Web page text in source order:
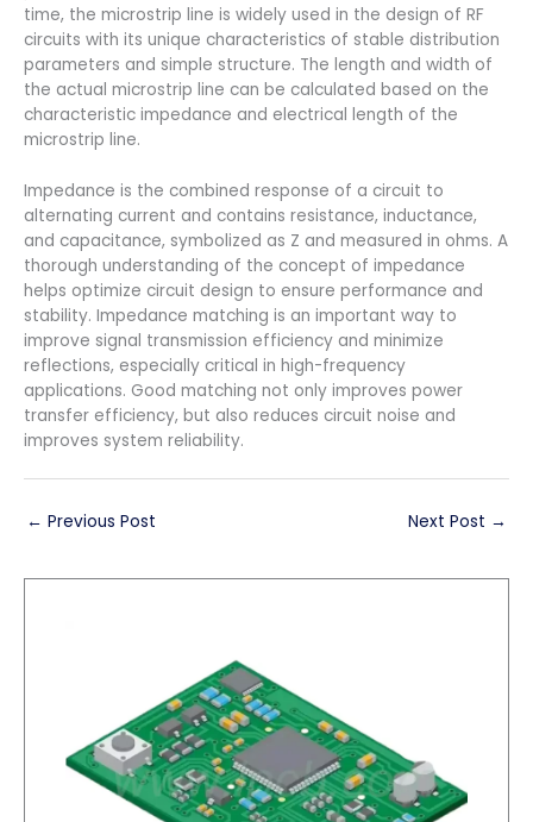
time, the microstrip line is widely used in the design of RF
circuits with its unique characteristics of stable distribution
parameters and simple structure. The length and width of
the actual microstrip line can be calculated based on the
characteristic impedance and electrical length of the
microstrip line.
Impedance is the combined response of a circuit to
alternating current and contains resistance, inductance,
and capacitance, symbolized as Z and measured in ohms. A
thorough understanding of the concept of impedance
helps optimize circuit design to ensure performance and
stability. Impedance matching is an important way to
improve signal transmission efficiency and minimize
reflections, especially critical in high-frequency
applications. Good matching not only improves power
transfer efficiency, but also reduces circuit noise and
improves system reliability.
← Previous Post Next Post →